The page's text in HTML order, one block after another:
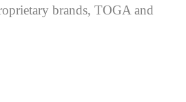
brands, TOGA and